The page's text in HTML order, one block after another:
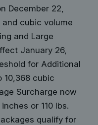
December 22,
cubic volume
and Large
January 26,
for Additional
10,368 cubic
Surcharge now
or 110 lbs.
qualify for